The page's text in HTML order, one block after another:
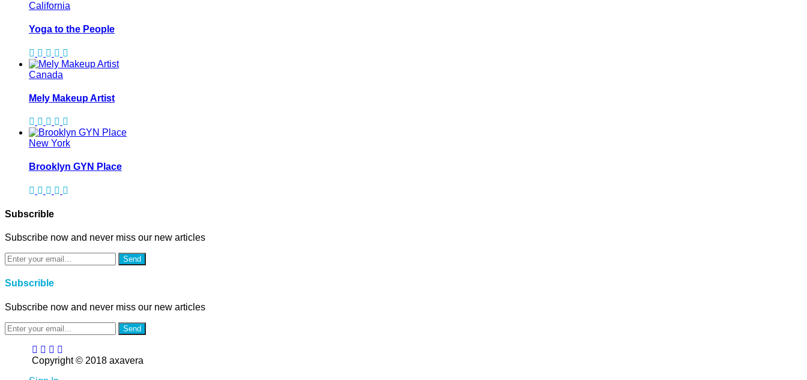
California
Yoga to the People
Canada
Mely Makeup Artist
New York
Brooklyn GYN Place
Subscrible
Subscribe now and never miss our new articles
Send
Subscrible
Subscribe now and never miss our new articles
Send
Copyright © 2018 axavera